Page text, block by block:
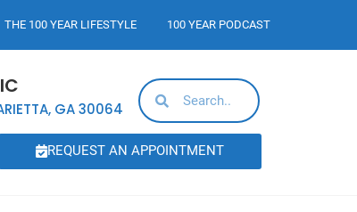
THE 100 YEAR LIFESTYLE 100 YEAR PODCAST
GA 30064
REQUEST AN APPOINTMENT